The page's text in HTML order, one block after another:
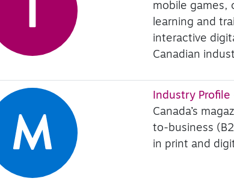
mobile games,
learning and
interactive
Canadian
Industry
Canada’s
to-business
in print and